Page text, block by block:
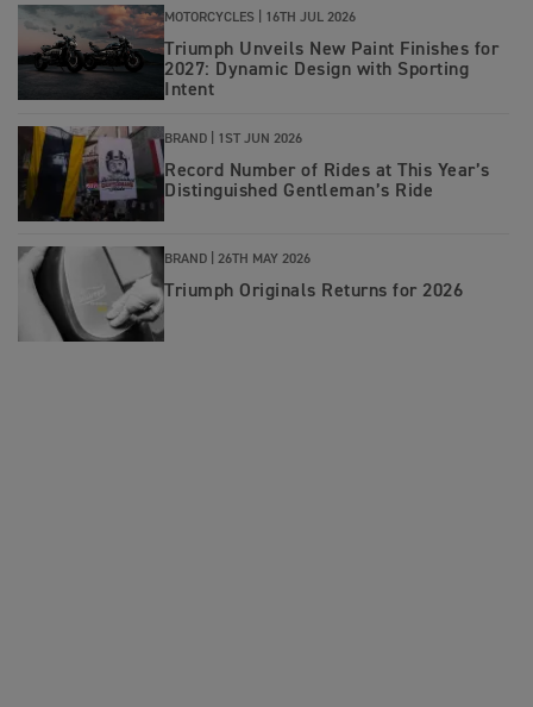
MOTORCYCLES | 16TH JUL 2026
Triumph Unveils New Paint Finishes for
2027: Dynamic Design with Sporting
Intent
BRAND | 1ST JUN 2026
Record Number of Rides at This Year’s
Distinguished Gentleman’s Ride
BRAND | 26TH MAY 2026
Triumph Originals Returns for 2026